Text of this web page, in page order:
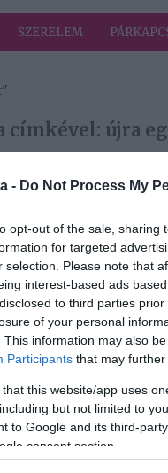
- Do Not Process My
opt-out of the sale,
for targeted
selection. Please note that
interest-based ads
to third parties
of your personal
This information may also
Participants that may
that this website/app uses
but not limited to
to Google and its third-
consent section.
SZERELEM
címkével: újra